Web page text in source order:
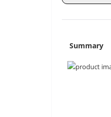
Summary